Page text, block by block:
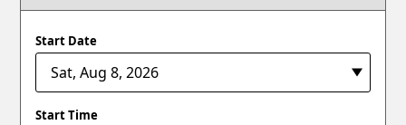
Start Date
Start Time